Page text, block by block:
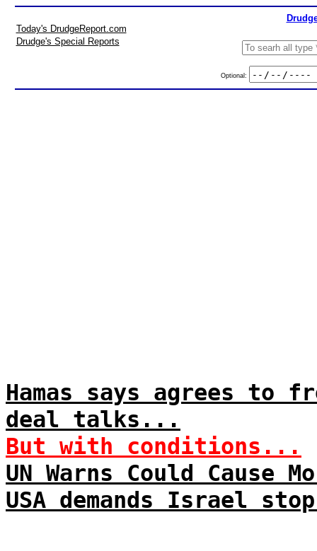
Today's DrudgeReport.com
Drudge's Special Reports
Optional:
Hamas says agrees to
deal talks...
But with conditions...
UN Warns Could Cause
USA demands Israel